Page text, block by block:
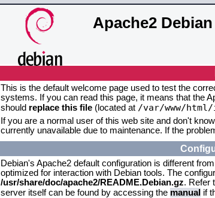
Apache2
This is the default welcome page used to test the
systems. If you can read this page, it means that the
should replace this file (located at /var/www/
If you are a normal user of this web site and don't
currently unavailable due to maintenance. If the
Debian's Apache2 default configuration is different
optimized for interaction with Debian tools. The
/usr/share/doc/apache2/README.Debian.gz. Refer
server itself can be found by accessing the manual if